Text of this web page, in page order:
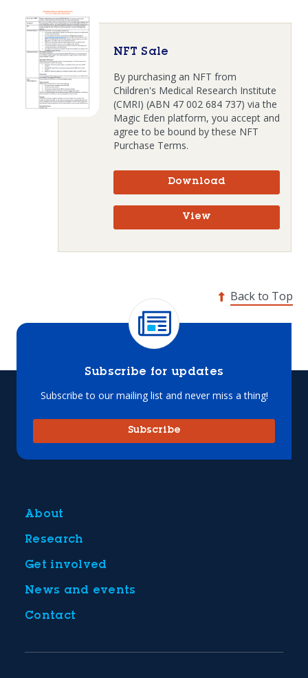
NFT Sale
By purchasing an NFT from
Children's Medical Research Institute
(CMRI) (ABN 47 002 684 737) via the
Magic Eden platform, you accept and
agree to be bound by these NFT
Purchase Terms.
Download
View
Back to Top
Subscribe for updates
Subscribe to our mailing list and never miss a thing!
Subscribe
About
Research
Get involved
News and events
Contact